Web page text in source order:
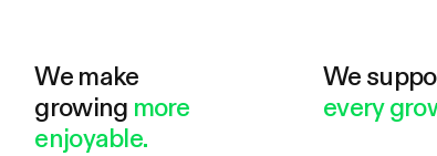
We make
growing more
enjoyable.
We
every